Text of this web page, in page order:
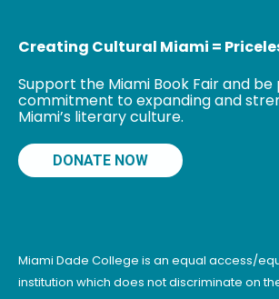
Creating Cultural Miami =
Support the Miami Book Fair and be
commitment to expanding and
Miami’s literary culture.
DONATE NOW
Miami Dade College is an equal access/
institution which does not discriminate on